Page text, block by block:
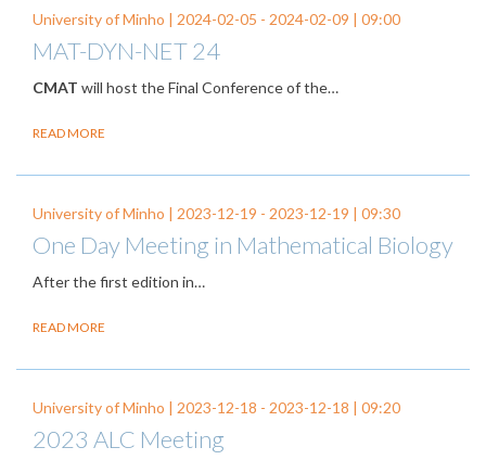
University of Minho | 2024-02-05 - 2024-02-09 | 09:00
MAT-DYN-NET 24
CMAT will host the Final Conference of the…
READ MORE
University of Minho | 2023-12-19 - 2023-12-19 | 09:30
One Day Meeting in Mathematical Biology
After the first edition in…
READ MORE
University of Minho | 2023-12-18 - 2023-12-18 | 09:20
2023 ALC Meeting